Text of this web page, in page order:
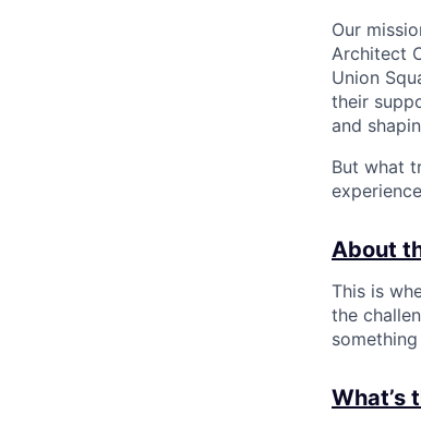
Our
Architect
Union
their
and
But what
About
This is
the
What’s